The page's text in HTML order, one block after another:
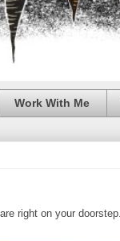
Work With Me
right on your doorstep.